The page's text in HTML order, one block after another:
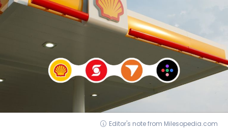
Editor's note from Milesopedia.com